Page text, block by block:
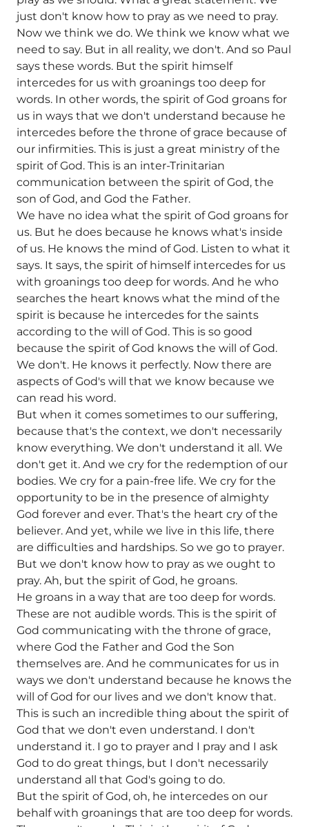
just don't know how to pray as we need to pray.
Now we think we do. We think we know what we
need to say. But in all reality, we don't. And so Paul
says these words. But the spirit himself
intercedes for us with groanings too deep for
words. In other words, the spirit of God groans for
us in ways that we don't understand because he
intercedes before the throne of grace because of
our infirmities. This is just a great ministry of the
spirit of God. This is an inter-Trinitarian
communication between the spirit of God, the
son of God, and God the Father.
We have no idea what the spirit of God groans for
us. But he does because he knows what's inside
of us. He knows the mind of God. Listen to what it
says. It says, the spirit of himself intercedes for us
with groanings too deep for words. And he who
searches the heart knows what the mind of the
spirit is because he intercedes for the saints
according to the will of God. This is so good
because the spirit of God knows the will of God.
We don't. He knows it perfectly. Now there are
aspects of God's will that we know because we
can read his word.
But when it comes sometimes to our suffering,
because that's the context, we don't necessarily
know everything. We don't understand it all. We
don't get it. And we cry for the redemption of our
bodies. We cry for a pain-free life. We cry for the
opportunity to be in the presence of almighty
God forever and ever. That's the heart cry of the
believer. And yet, while we live in this life, there
are difficulties and hardships. So we go to prayer.
But we don't know how to pray as we ought to
pray. Ah, but the spirit of God, he groans.
He groans in a way that are too deep for words.
These are not audible words. This is the spirit of
God communicating with the throne of grace,
where God the Father and God the Son
themselves are. And he communicates for us in
ways we don't understand because he knows the
will of God for our lives and we don't know that.
This is such an incredible thing about the spirit of
God that we don't even understand. I don't
understand it. I go to prayer and I pray and I ask
God to do great things, but I don't necessarily
understand all that God's going to do.
But the spirit of God, oh, he intercedes on our
behalf with groanings that are too deep for words.